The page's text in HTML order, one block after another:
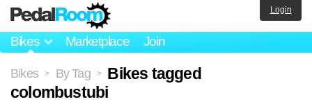
Bikes Marketplace Join
Login
Bikes > By Tag >
Bikes tagged
colombustubi